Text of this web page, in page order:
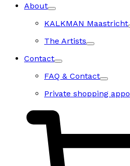
About
KALKMAN Maastricht
The Artists
Contact
FAQ & Contact
Private shopping